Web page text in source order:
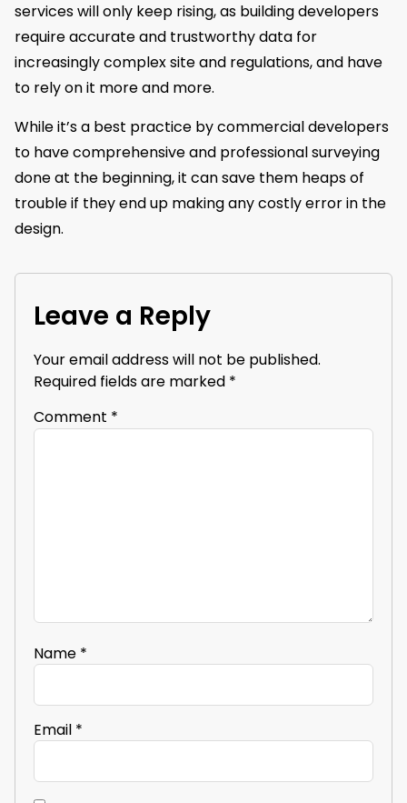
services will only keep rising, as building developers
require accurate and trustworthy data for
increasingly complex site and regulations, and have
to rely on it more and more.
While it’s a best practice by commercial developers
to have comprehensive and professional surveying
done at the beginning, it can save them heaps of
trouble if they end up making any costly error in the
design.
Leave a Reply
Your email address will not be published.
Required fields are marked *
Comment *
Name *
Email *